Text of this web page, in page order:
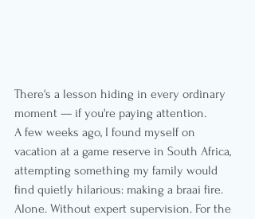
There's a lesson hiding in every ordinary
moment — if you're paying attention.
A few weeks ago, I found myself on
vacation at a game reserve in South Africa,
attempting something my family would
find quietly hilarious: making a braai fire.
Alone. Without expert supervision. For the